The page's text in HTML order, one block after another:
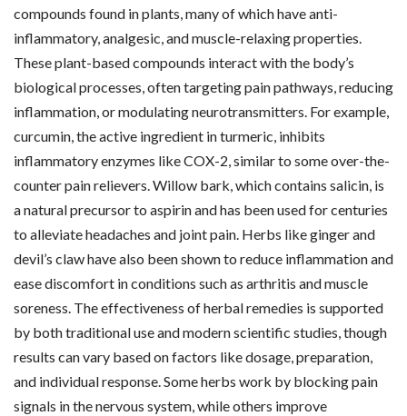
compounds found in plants, many of which have anti-
inflammatory, analgesic, and muscle-relaxing properties.
These plant-based compounds interact with the body’s
biological processes, often targeting pain pathways, reducing
inflammation, or modulating neurotransmitters. For example,
curcumin, the active ingredient in turmeric, inhibits
inflammatory enzymes like COX-2, similar to some over-the-
counter pain relievers. Willow bark, which contains salicin, is
a natural precursor to aspirin and has been used for centuries
to alleviate headaches and joint pain. Herbs like ginger and
devil’s claw have also been shown to reduce inflammation and
ease discomfort in conditions such as arthritis and muscle
soreness. The effectiveness of herbal remedies is supported
by both traditional use and modern scientific studies, though
results can vary based on factors like dosage, preparation,
and individual response. Some herbs work by blocking pain
signals in the nervous system, while others improve